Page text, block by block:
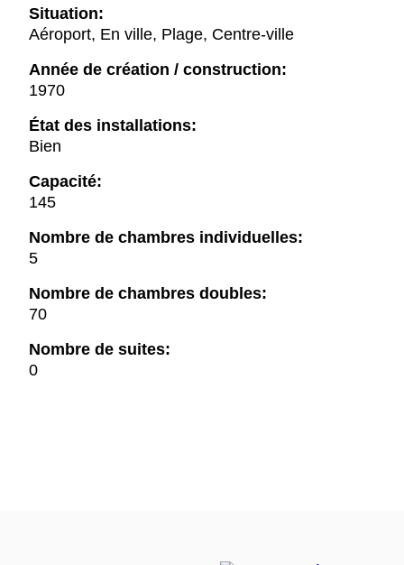
Situation:
Aéroport, En ville, Plage, Centre-ville
Année de création / construction:
1970
État des installations:
Bien
Capacité:
145
Nombre de chambres individuelles:
5
Nombre de chambres doubles:
70
Nombre de suites:
0